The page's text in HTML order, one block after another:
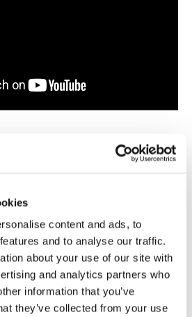
content and ads, to
and to analyse our traffic.
about your use of our site with
and analytics partners who
information that you’ve
they’ve collected from your use
relatable Estuary accent
his versatility and vocal
in epic character creation.
roaring battle cries or naive
Gavin’s extensive acting
and comedic timing makes
video games and animation